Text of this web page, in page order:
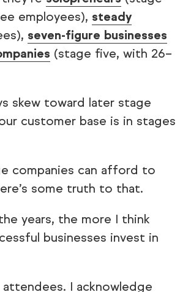
employees), steady
seven-figure businesses
(stage five, with 26–
skew toward later stage
customer base is in stages
companies can afford to
some truth to that.
years, the more I think
businesses invest in
I acknowledge